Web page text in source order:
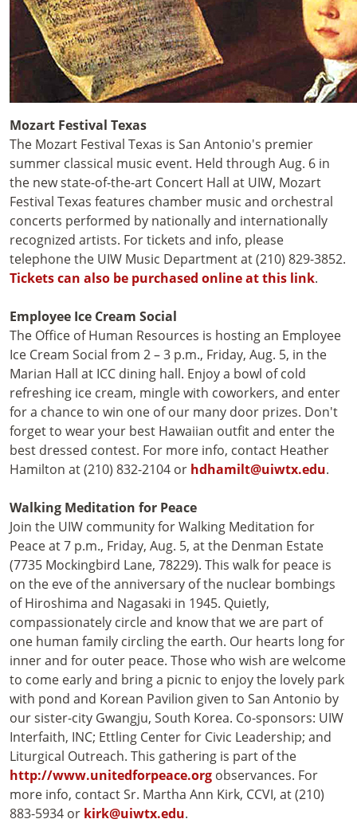
Mozart Festival Texas
The Mozart Festival Texas is San Antonio's premier
summer classical music event. Held through Aug. 6 in
the new state-of-the-art Concert Hall at UIW, Mozart
Festival Texas features chamber music and orchestral
concerts performed by nationally and internationally
recognized artists. For tickets and info, please
telephone the UIW Music Department at (210) 829-3852.
Tickets can also be purchased online at this link.
Employee Ice Cream Social
The Office of Human Resources is hosting an Employee
Ice Cream Social from 2 – 3 p.m., Friday, Aug. 5, in the
Marian Hall at ICC dining hall. Enjoy a bowl of cold
refreshing ice cream, mingle with coworkers, and enter
for a chance to win one of our many door prizes. Don't
forget to wear your best Hawaiian outfit and enter the
best dressed contest. For more info, contact Heather
Hamilton at (210) 832-2104 or hdhamilt@uiwtx.edu.
Walking Meditation for Peace
Join the UIW community for Walking Meditation for
Peace at 7 p.m., Friday, Aug. 5, at the Denman Estate
(7735 Mockingbird Lane, 78229). This walk for peace is
on the eve of the anniversary of the nuclear bombings
of Hiroshima and Nagasaki in 1945. Quietly,
compassionately circle and know that we are part of
one human family circling the earth. Our hearts long for
inner and for outer peace. Those who wish are welcome
to come early and bring a picnic to enjoy the lovely park
with pond and Korean Pavilion given to San Antonio by
our sister-city Gwangju, South Korea. Co-sponsors: UIW
Interfaith, INC; Ettling Center for Civic Leadership; and
Liturgical Outreach. This gathering is part of the
http://www.unitedforpeace.org observances. For
more info, contact Sr. Martha Ann Kirk, CCVI, at (210)
883-5934 or kirk@uiwtx.edu.